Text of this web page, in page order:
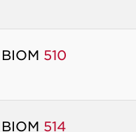
BIOM 510
BIOM 514